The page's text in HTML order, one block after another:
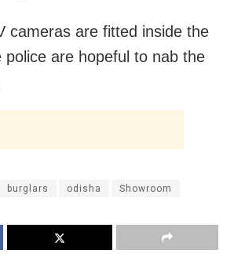
cameras are fitted inside the
police are hopeful to nab the
burglars odisha Showroom